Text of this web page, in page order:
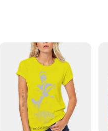
tshirt is a must-have. Crafted
to his iconic status in the
enough to fit any occasion.